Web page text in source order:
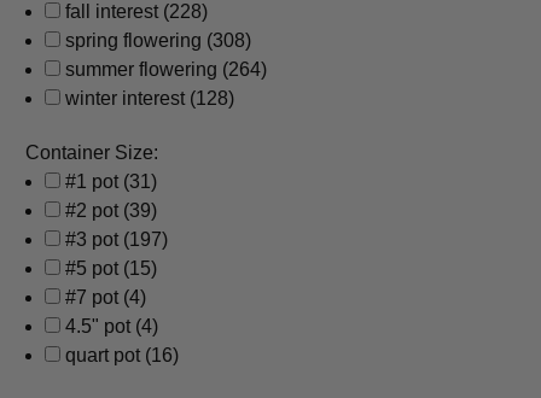
fall interest (228)
spring flowering (308)
summer flowering (264)
winter interest (128)
Container Size:
#1 pot (31)
#2 pot (39)
#3 pot (197)
#5 pot (15)
#7 pot (4)
4.5" pot (4)
quart pot (16)